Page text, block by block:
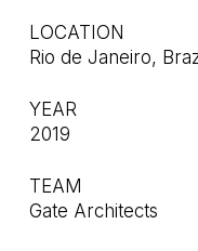
LOCATION
Rio de Janeiro,
YEAR
2019
TEAM
Gate Architects